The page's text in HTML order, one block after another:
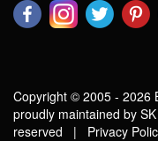
Copyright © 2005 - 2026
proudly maintained by
reserved | Privacy